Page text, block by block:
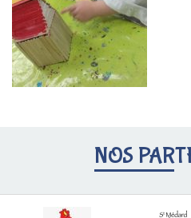
NOS